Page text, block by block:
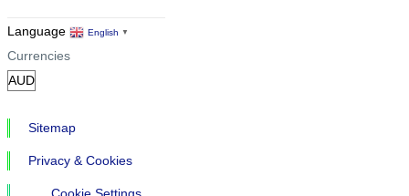
Language English ▼
Currencies
Sitemap
Privacy & Cookies
Cookie Settings